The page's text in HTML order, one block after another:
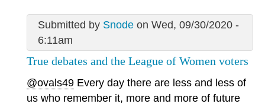
Submitted by Snodeon Wed, 09/30/2020 -
6:11am
True debates and the League of Women voters
@ovals49 Every day there are less and less of
us who remember it, more and more of future